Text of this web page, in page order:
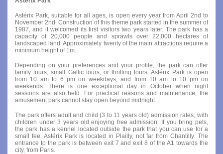
Astérix Park, suitable for all ages, is open every year from April 2nd to
November 2nd. Construction of this theme park started in the summer of
1987, and it welcomed its first visitors two years later. The park has a
capacity of 20,000 people and sprawls over 22,000 hectares of
landscaped land. Approximately twenty of the main attractions require a
minimum height of 1m.
Depending on your preferences and your profile, the park can offer
family tours, small Gallic tours, or thrilling tours. Astérix Park is open
from 10 am to 6 pm on weekdays, and from 10 am to 10 pm on
weekends. There is one exceptional day in October when night
sessions are also held. For practical reasons and maintenance, the
amusement park cannot stay open beyond midnight.
The park offers adult and child (3 to 11 years old) admission rates, with
children under 3 years old enjoying free admission. If you bring pets,
the park has a kennel located outside the park that you can use for a
small fee. Astérix Park is located in Plailly, not far from Chantilly. The
entrance to the park is between exit 7 and exit 8 of the A1 towards the
city, from Paris.